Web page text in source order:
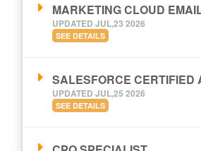
MARKETING CLOUD
UPDATED JUL,23 2026
SEE DETAILS
SALESFORCE CERTIFIED
UPDATED JUL,25 2026
SEE DETAILS